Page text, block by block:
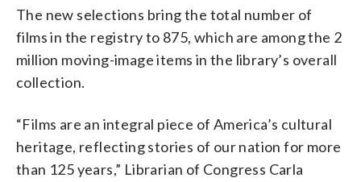
The new selections bring the total number of
films in the registry to 875, which are among the 2
million moving-image items in the library’s overall
collection.
“Films are an integral piece of America’s cultural
heritage, reflecting stories of our nation for more
than 125 years,” Librarian of Congress Carla